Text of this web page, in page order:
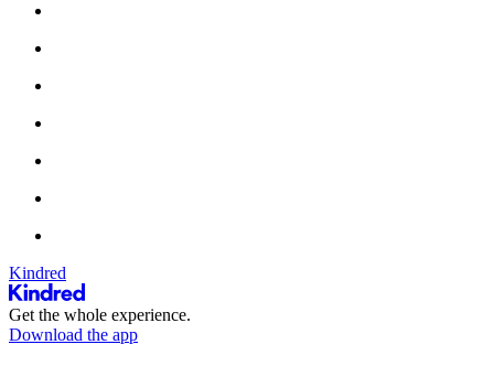
Kindred
Get the whole experience.
Download the app